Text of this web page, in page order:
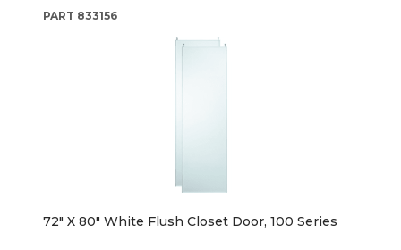
PART 833156
72" X 80" White Flush Closet Door, 100 Series